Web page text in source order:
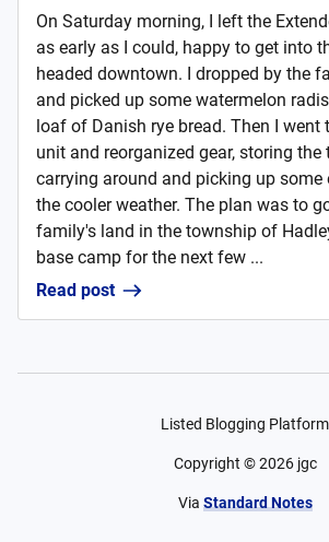
On Saturday morning, I left the
as early as I could, happy to get into
headed downtown. I dropped by the
and picked up some watermelon
loaf of Danish rye bread. Then I went
unit and reorganized gear, storing the
carrying around and picking up some
the cooler weather. The plan was to
family's land in the township of
base camp for the next few ...
Read post
Listed Blogging Platform
Copyright ©2026 jgc
Via Standard Notes